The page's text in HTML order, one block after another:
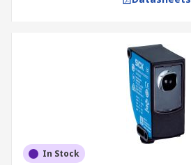
In Stock